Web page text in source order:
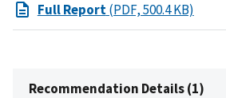
Full Report(PDF, 500.4 KB)
Recommendation Details (1)